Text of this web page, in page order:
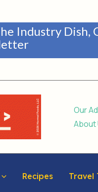
Industry Dish,
Our
About
Recipes Travel